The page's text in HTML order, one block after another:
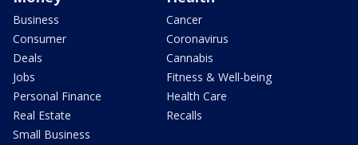
Business
Consumer
Deals
Jobs
Personal Finance
Real Estate
Small Business
Cancer
Coronavirus
Cannabis
Fitness & Well-being
Health Care
Recalls